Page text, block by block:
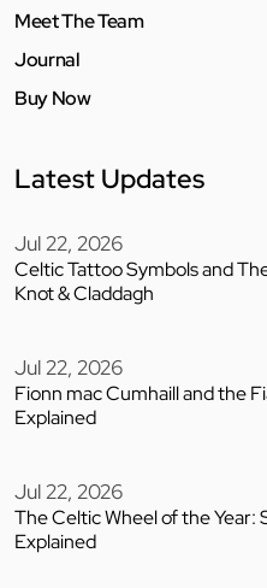
Meet The Team
Journal
Buy Now
Latest Updates
Jul 22, 2026
Celtic Tattoo Symbols and
Knot & Claddagh
Jul 22, 2026
Fionn mac Cumhaill and the
Explained
Jul 22, 2026
The Celtic Wheel of the Year:
Explained